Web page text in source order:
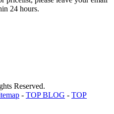
24 hours.
Reserved.
- TOP BLOG - TOP